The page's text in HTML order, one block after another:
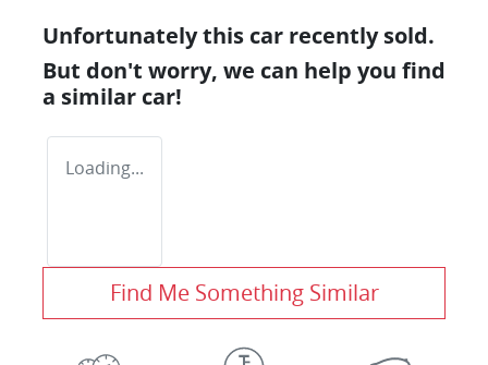
Unfortunately this car recently sold.
But don't worry, we can help you find
a similar car!
Loading...
Find Me Something Similar